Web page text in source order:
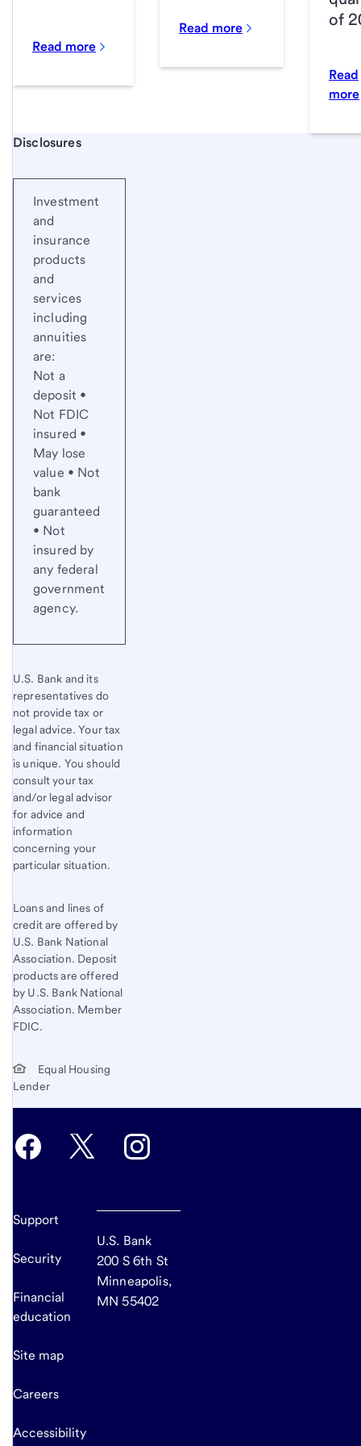
Read more
Read more
of
Read
more
Start of disclosure content
Disclosures
Investment
and
insurance
products
and
services
including
annuities
are:
Not a
deposit •
Not FDIC
insured •
May lose
value • Not
bank
guaranteed
• Not
insured by
any federal
government
agency.
U.S. Bank and its
representatives do
not provide tax or
legal advice. Your tax
and financial situation
is unique. You should
consult your tax
and/or legal advisor
for advice and
information
concerning your
particular situation.
Loans and lines of
credit are offered by
U.S. Bank National
Association. Deposit
products are offered
by U.S. Bank National
Association. Member
FDIC.
Equal Housing
Lender
Support
Security
Financial
education
Site map
Careers
Accessibility
U.S. Bank
200 S 6th St
Minneapolis,
MN 55402